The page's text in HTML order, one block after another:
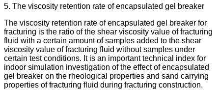
5. The viscosity retention rate of encapsulated gel breaker
The viscosity retention rate of encapsulated gel breaker for
fracturing is the ratio of the shear viscosity value of fracturing
fluid with a certain amount of samples added to the shear
viscosity value of fracturing fluid without samples under
certain test conditions. It is an important technical index for
indoor simulation investigation of the effect of encapsulated
gel breaker on the rheological properties and sand carrying
properties of fracturing fluid during fracturing construction,